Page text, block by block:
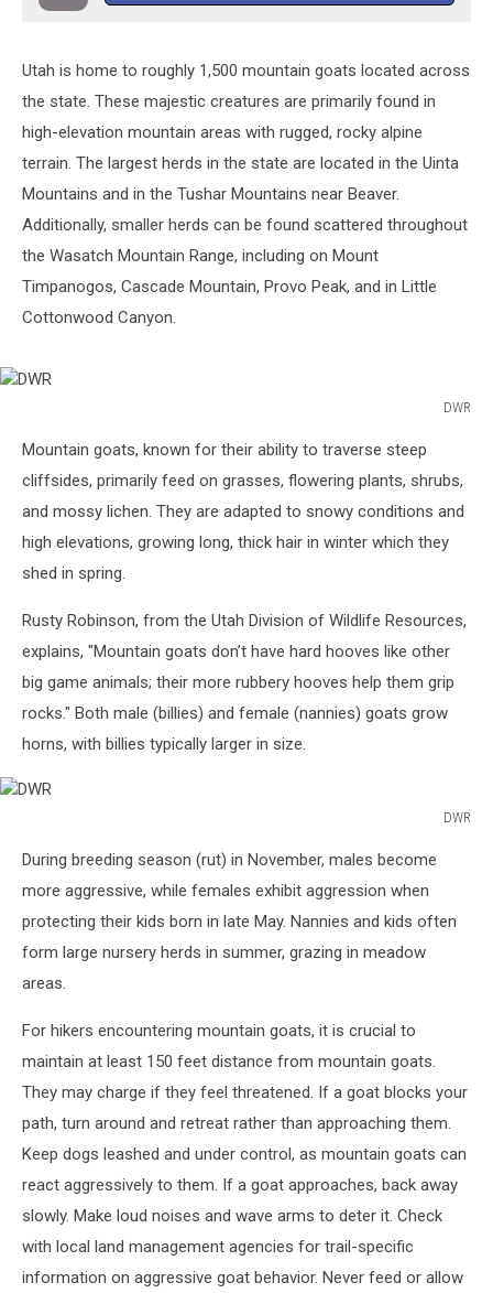
Utah is home to roughly 1,500 mountain goats located across
the state. These majestic creatures are primarily found in
high-elevation mountain areas with rugged, rocky alpine
terrain. The largest herds in the state are located in the Uinta
Mountains and in the Tushar Mountains near Beaver.
Additionally, smaller herds can be found scattered throughout
the Wasatch Mountain Range, including on Mount
Timpanogos, Cascade Mountain, Provo Peak, and in Little
Cottonwood Canyon.
DWR
Mountain goats, known for their ability to traverse steep
cliffsides, primarily feed on grasses, flowering plants, shrubs,
and mossy lichen. They are adapted to snowy conditions and
high elevations, growing long, thick hair in winter which they
shed in spring.
Rusty Robinson, from the Utah Division of Wildlife Resources,
explains, "Mountain goats don’t have hard hooves like other
big game animals; their more rubbery hooves help them grip
rocks." Both male (billies) and female (nannies) goats grow
horns, with billies typically larger in size.
DWR
During breeding season (rut) in November, males become
more aggressive, while females exhibit aggression when
protecting their kids born in late May. Nannies and kids often
form large nursery herds in summer, grazing in meadow
areas.
For hikers encountering mountain goats, it is crucial to
maintain at least 150 feet distance from mountain goats.
They may charge if they feel threatened. If a goat blocks your
path, turn around and retreat rather than approaching them.
Keep dogs leashed and under control, as mountain goats can
react aggressively to them. If a goat approaches, back away
slowly. Make loud noises and wave arms to deter it. Check
with local land management agencies for trail-specific
information on aggressive goat behavior. Never feed or allow